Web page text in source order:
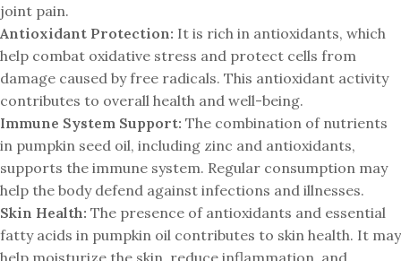
joint pain.
Antioxidant Protection: It is rich in antioxidants, which
help combat oxidative stress and protect cells from
damage caused by free radicals. This antioxidant activity
contributes to overall health and well-being.
Immune System Support: The combination of nutrients
in pumpkin seed oil, including zinc and antioxidants,
supports the immune system. Regular consumption may
help the body defend against infections and illnesses.
Skin Health: The presence of antioxidants and essential
fatty acids in pumpkin oil contributes to skin health. It may
help moisturize the skin, reduce inflammation, and